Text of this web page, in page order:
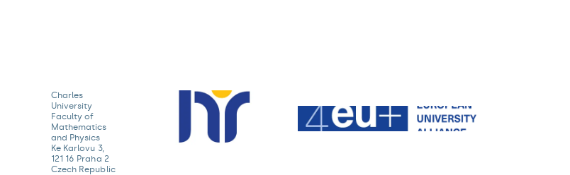
Charles
University
Faculty of
Mathematics
and Physics
Ke Karlovu 3,
121 16 Praha 2
Czech Republic